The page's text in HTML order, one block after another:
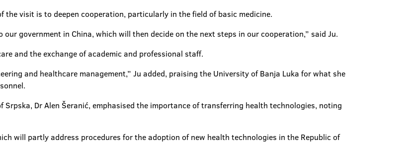
the visit is to deepen cooperation, particularly in the field of basic medicine.
government in China, which will then decide on the next steps in our cooperation,” said Ju.
and the exchange of academic and professional staff.
and healthcare management,” Ju added, praising the University of Banja Luka for what she
Dr Alen Šeranić, emphasised the importance of transferring health technologies, noting
will partly address procedures for the adoption of new health technologies in the Republic of